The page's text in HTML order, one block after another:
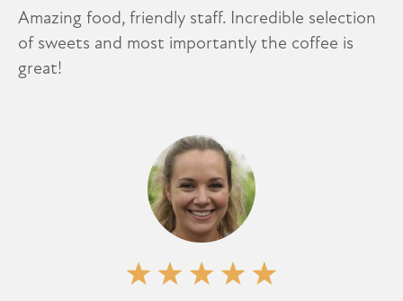
Amazing food, friendly staff. Incredible selection
of sweets and most importantly the coffee is
great!